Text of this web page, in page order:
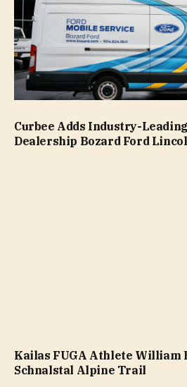
Curbee Adds Industry-
Dealership Bozard Ford
Kailas FUGA Athlete William
Schnalstal Alpine Trail